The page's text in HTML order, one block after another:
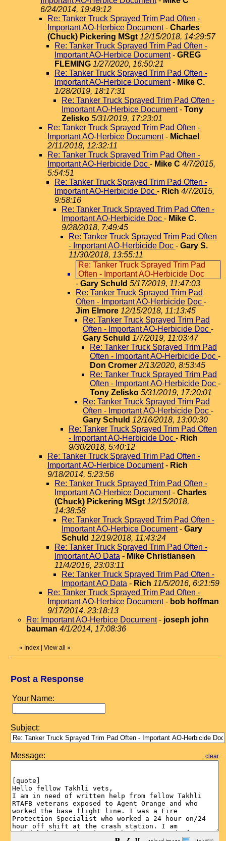
6/24/2014, 19:49:12
Re: Tanker Truck Sprayed Trim Pad Often -
Important AO-Herbice Document- Charles
(Chuck) Pickering MSgt 12/15/2018, 14:29:57
Re: Tanker Truck Sprayed Trim Pad Often -
Important AO-Herbice Document- GREG
FLEMING 1/27/2020, 16:50:21
Re: Tanker Truck Sprayed Trim Pad Often -
Important AO-Herbice Document- Mike C.
1/28/2019, 18:17:31
Re: Tanker Truck Sprayed Trim Pad Often -
Important AO-Herbice Document- Tony
Zelisko 5/31/2019, 17:23:01
Re: Tanker Truck Sprayed Trim Pad Often -
Important AO-Herbice Document- Michael
2/11/2018, 12:32:11
Re: Tanker Truck Sprayed Trim Pad Often -
Important AO-Herbicide Doc - Mike C 4/7/2015,
5:54:51
Re: Tanker Truck Sprayed Trim Pad Often -
Important AO-Herbicide Doc - Rich 4/7/2015,
9:58:16
Re: Tanker Truck Sprayed Trim Pad Often -
Important AO-Herbicide Doc - Mike C.
9/28/2018, 7:49:45
Re: Tanker Truck Sprayed Trim Pad Often
- Important AO-Herbicide Doc - Gary S.
11/30/2018, 13:55:11
Re: Tanker Truck Sprayed Trim Pad
Often - Important AO-Herbicide Doc
- Gary Schuld 5/17/2019, 11:47:03
Re: Tanker Truck Sprayed Trim Pad
Often - Important AO-Herbicide Doc -
Jim Elmore 12/15/2018, 11:13:45
Re: Tanker Truck Sprayed Trim Pad
Often - Important AO-Herbicide Doc -
Gary Schuld 1/7/2019, 11:03:47
Re: Tanker Truck Sprayed Trim Pad
Often - Important AO-Herbicide Doc -
Don Cromer 2/13/2020, 8:53:45
Re: Tanker Truck Sprayed Trim Pad
Often - Important AO-Herbicide Doc -
Tony Zelisko 5/31/2019, 17:20:01
Re: Tanker Truck Sprayed Trim Pad
Often - Important AO-Herbicide Doc -
Gary Schuld 12/16/2018, 13:00:30
Re: Tanker Truck Sprayed Trim Pad Often
- Important AO-Herbicide Doc - Rich
9/30/2018, 5:40:12
Re: Tanker Truck Sprayed Trim Pad Often -
Important AO-Herbice Document- Rich
9/18/2014, 5:23:56
Re: Tanker Truck Sprayed Trim Pad Often -
Important AO-Herbice Document- Charles
(Chuck) Pickering MSgt 12/15/2018,
14:38:58
Re: Tanker Truck Sprayed Trim Pad Often -
Important AO-Herbice Document- Gary
Schuld 12/19/2018, 11:43:24
Re: Tanker Truck Sprayed Trim Pad Often -
Important AO Data - Mike Christiansen
11/4/2016, 23:03:11
Re: Tanker Truck Sprayed Trim Pad Often -
Important AO Data - Rich 11/5/2016, 6:21:59
Re: Tanker Truck Sprayed Trim Pad Often -
Important AO-Herbice Document- bob hoffman
9/17/2014, 23:18:13
Re: Important AO-Herbice Document- joseph john
bauman 4/1/2014, 17:08:36
« Index View all »
Post a Response
Your Name:
Subject:
Message: clear